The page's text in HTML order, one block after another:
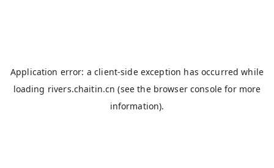
Application error: aclient-side exception has occurred while
loading rivers.chaitin.cn (see the browser console for more
information).